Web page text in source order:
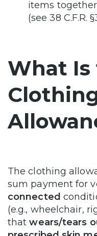
items
(see 38 C.F.R.
What Is
The clothing
sum payment for
connected
(e.g., wheelchair,
thatwears/tears